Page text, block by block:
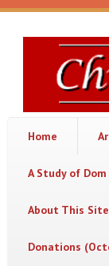
or
Home
A Study of
About This Site
Donations